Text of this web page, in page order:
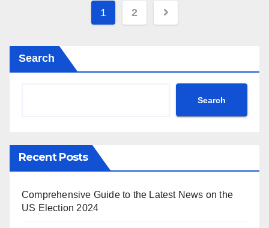
Posts
1 2
Search
Search
Recent Posts
Comprehensive Guide to the Latest News on the
US Election 2024